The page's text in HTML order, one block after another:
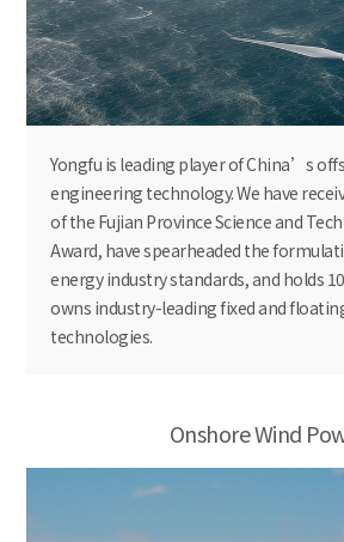
Yongfu is leading player of China’s
engineering technology. We have
of the Fujian Province Science and
Award, have spearheaded the
energy industry standards, and holds
owns industry-leading fixed and
technologies.
Onshore Wind